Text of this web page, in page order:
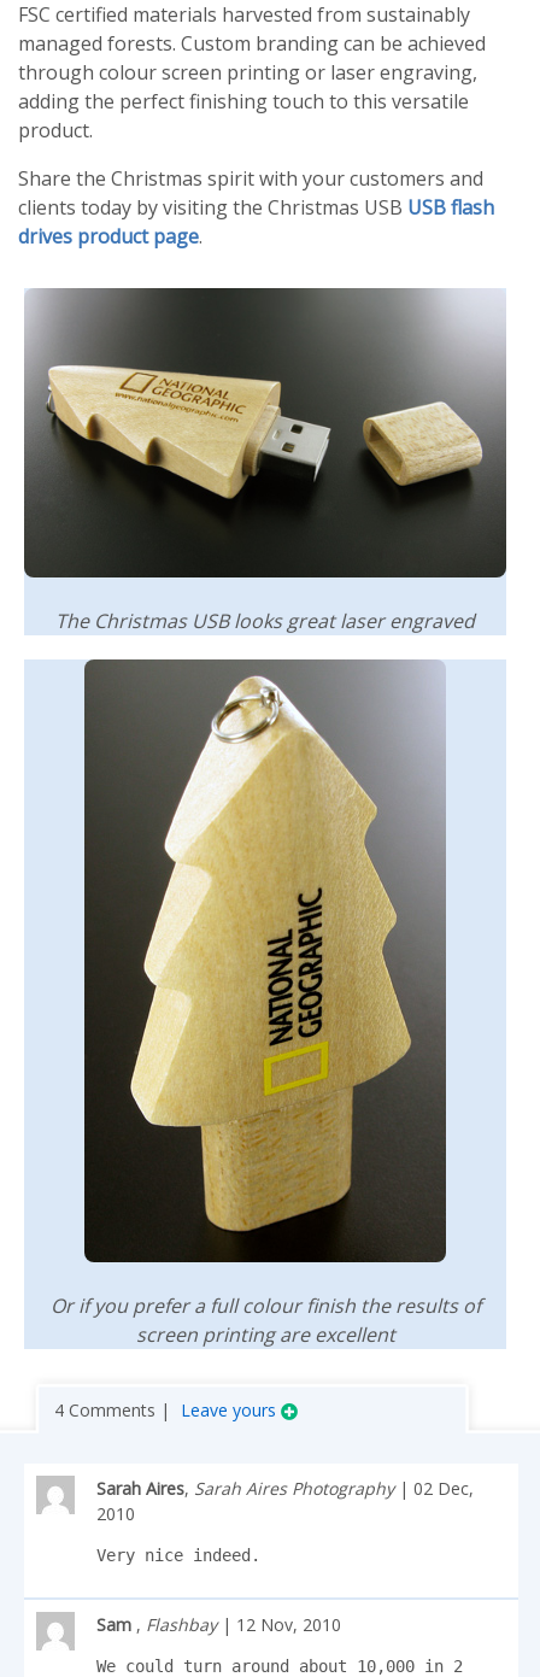
FSC certified materials harvested from sustainably
managed forests. Custom branding can be achieved
through colour screen printing or laser engraving,
adding the perfect finishing touch to this versatile
product.
Share the Christmas spirit with your customers and
clients today by visiting the Christmas USB USB flash
drives product page.
The Christmas USB looks great laser engraved
Or if you prefer a full colour finish the results of
screen printing are excellent
4 Comments | Leave yours
Sarah Aires, Sarah Aires Photography| 02 Dec,
2010
Very nice indeed.
Sam , Flashbay| 12 Nov, 2010
We could turn around about 10,000 in 2